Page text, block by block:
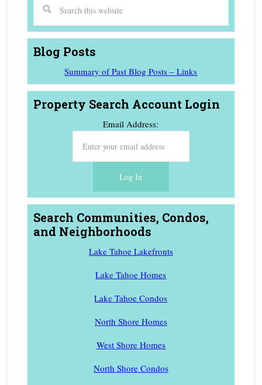
Blog Posts
Summary of Past Blog Posts – Links
Property Search Account Login
Email Address:
Search Communities, Condos,
and Neighborhoods
Lake Tahoe Lakefronts
Lake Tahoe Homes
Lake Tahoe Condos
North Shore Homes
West Shore Homes
North Shore Condos